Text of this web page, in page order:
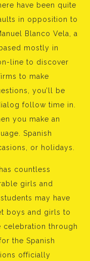
have been quite
in opposition to
Blanco Vela, a
mostly in
line to discover
to make
you’ll be
follow time in.
you make an
Spanish
or holidays.
countless
girls and
may have
boys and girls to
celebration through
the Spanish
officially